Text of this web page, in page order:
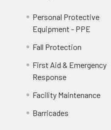
Personal Protective
Equipment - PPE
Fall Protection
First Aid & Emergency
Response
Facility Maintenance
Barricades